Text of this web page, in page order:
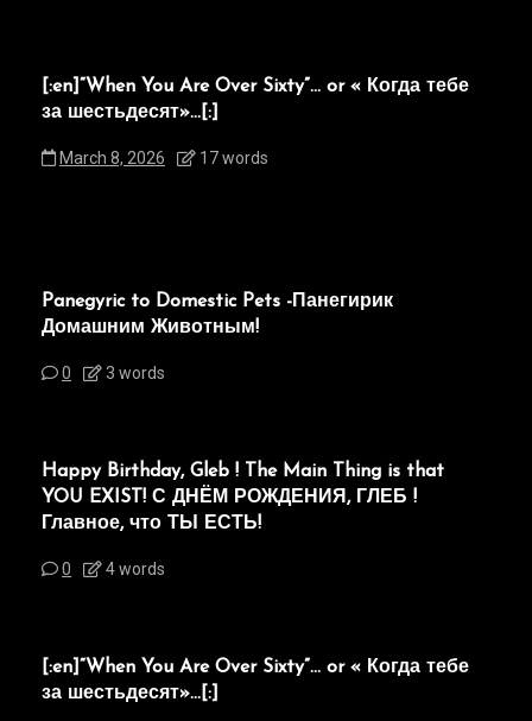
[:en]“When You Are Over Sixty”… or « Когда тебе
за шестьдесят»…[:]
March 8, 2026 17 words
Panegyric to Domestic Pets -Панегирик
Домашним Животным!
0 3 words
Happy Birthday, Gleb ! The Main Thing is that
YOU EXIST! С ДНЁМ РОЖДЕНИЯ, ГЛЕБ !
Главное, что ТЫ ЕСТЬ!
0 4 words
[:en]“When You Are Over Sixty”… or « Когда тебе
за шестьдесят»…[:]